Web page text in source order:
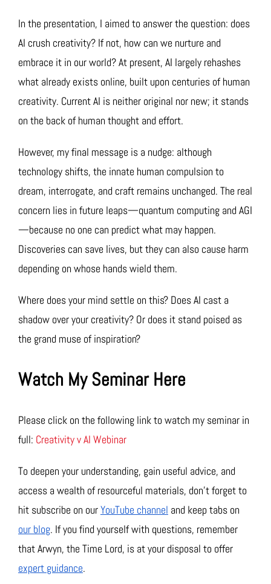
In the presentation, I aimed to answer the question: does
AI crush creativity? If not, how can we nurture and
embrace it in our world? At present, AI largely rehashes
what already exists online, built upon centuries of human
creativity. Current AI is neither original nor new; it stands
on the back of human thought and effort.
However, my final message is a nudge: although
technology shifts, the innate human compulsion to
dream, interrogate, and craft remains unchanged. The real
concern lies in future leaps—quantum computing and AGI
—because no one can predict what may happen.
Discoveries can save lives, but they can also cause harm
depending on whose hands wield them.
Where does your mind settle on this? Does AI cast a
shadow over your creativity? Or does it stand poised as
the grand muse of inspiration?
Watch My Seminar Here
Please click on the following link to watch my seminar in
full: Creativity v AI Webinar
To deepen your understanding, gain useful advice, and
access a wealth of resourceful materials, don’t forget to
hit subscribe on ourYouTube channel and keep tabs on
our blog. If you find yourself with questions, remember
that Arwyn, the Time Lord, is at your disposal to offer
expert guidance.